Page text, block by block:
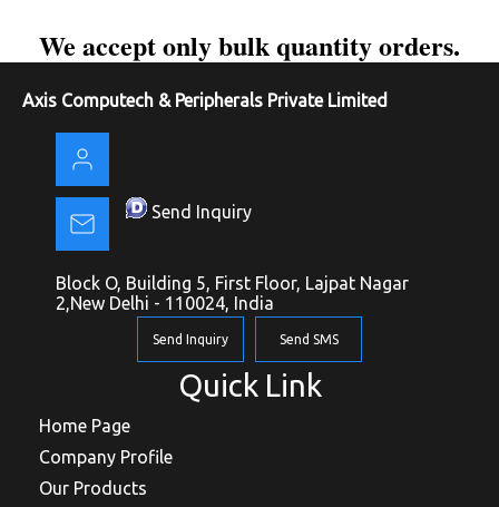
We accept only bulk quantity orders.
Axis Computech & Peripherals Private Limited
Send Inquiry
Block O, Building 5, First Floor, Lajpat Nagar
2,New Delhi - 110024, India
Send Inquiry Send SMS
Quick Link
Home Page
Company Profile
Our Products